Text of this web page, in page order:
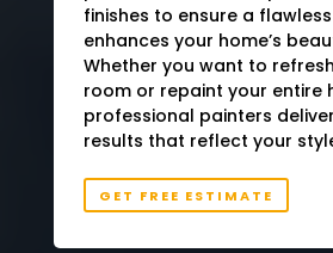
finishes to ensure a
enhances your home’s
Whether you want to
room or repaint your entire
professional painters
results that reflect your
GET FREE ESTIMATE